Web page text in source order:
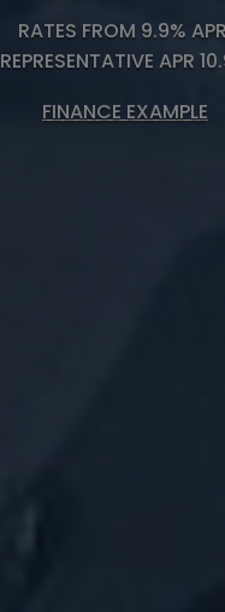
RATES FROM 9.9%
REPRESENTATIVE APR
FINANCE EXAMPLE